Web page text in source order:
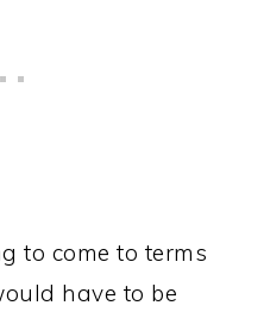
to come to terms
have to be